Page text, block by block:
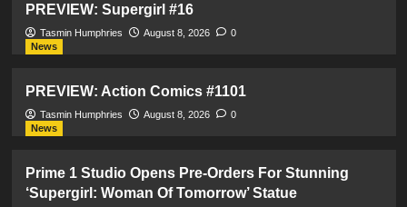
PREVIEW: Supergirl #16
Tasmin Humphries August 8, 2026
0
News
PREVIEW: Action Comics #1101
Tasmin Humphries August 8, 2026
0
News
Prime 1 Studio Opens Pre-Orders For Stunning
‘Supergirl: Woman Of Tomorrow’ Statue